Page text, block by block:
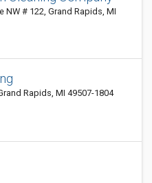
NW # 122, Grand Rapids, MI
Rapids, MI 49507-1804